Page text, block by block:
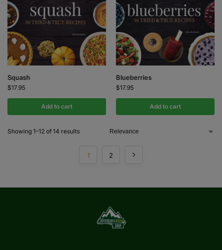
Squash
$17.95
Add to cart
Blueberries
$17.95
Add to cart
Showing 1–12 of 14 results
1 2